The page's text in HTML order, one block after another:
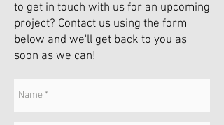
to get in touch with us for an upcoming
project? Contact us using the form
below and we'll get back to you as
soon as we can!